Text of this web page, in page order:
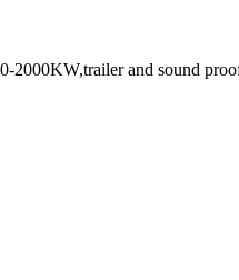
2000KW,trailer and sound